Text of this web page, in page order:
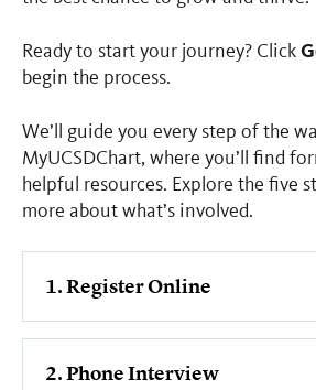
Ready to start your journey? Click
begin the process.
We’ll guide you every step of the
MyUCSDChart, where you’ll find
helpful resources. Explore the five
more about what’s involved.
1. Register Online
2. Phone Interview